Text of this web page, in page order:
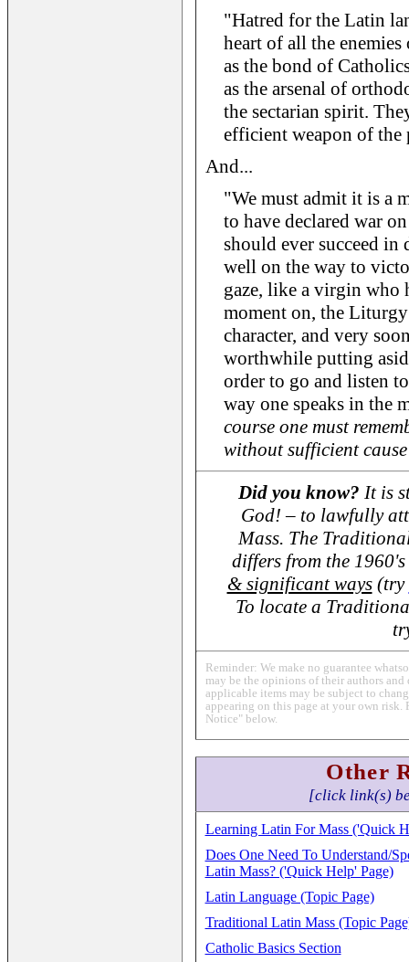
"Hatred for the Latin
heart of all the
as the bond of
as the arsenal of
the sectarian spirit.
efficient weapon of the
And...
"We must admit it is a
to have declared war
should ever succeed
well on the way to
gaze, like a virgin who
moment on, the
character, and very
worthwhile putting
order to go and listen
way one speaks in the
course one must
without sufficient
Did you know? It is
God! – to lawfully
Mass. The
differs from the
& significant ways(try
To locate a
Reminder: We make no guarantee
may be the opinions of their authors
applicable items may be subject to
appearing on this page at your own risk.
Notice" below.
Other
[click link(s)
Learning Latin For Mass ('Quick
Does One Need To Understand/
Latin Mass? ('Quick Help' Page)
Latin Language (Topic Page)
Traditional Latin Mass (Topic
Catholic Basics Section